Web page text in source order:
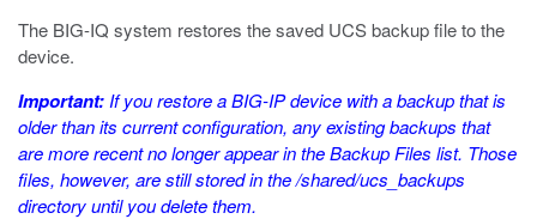
The BIG-IQ system restores the saved UCS backup file to the
device.
Important: If you restore a BIG-IP device with a backup that is
older than its current configuration, any existing backups that
are more recent no longer appear in the Backup Files list. Those
files, however, are still stored in the/shared/ucs_backups
directory until you delete them.